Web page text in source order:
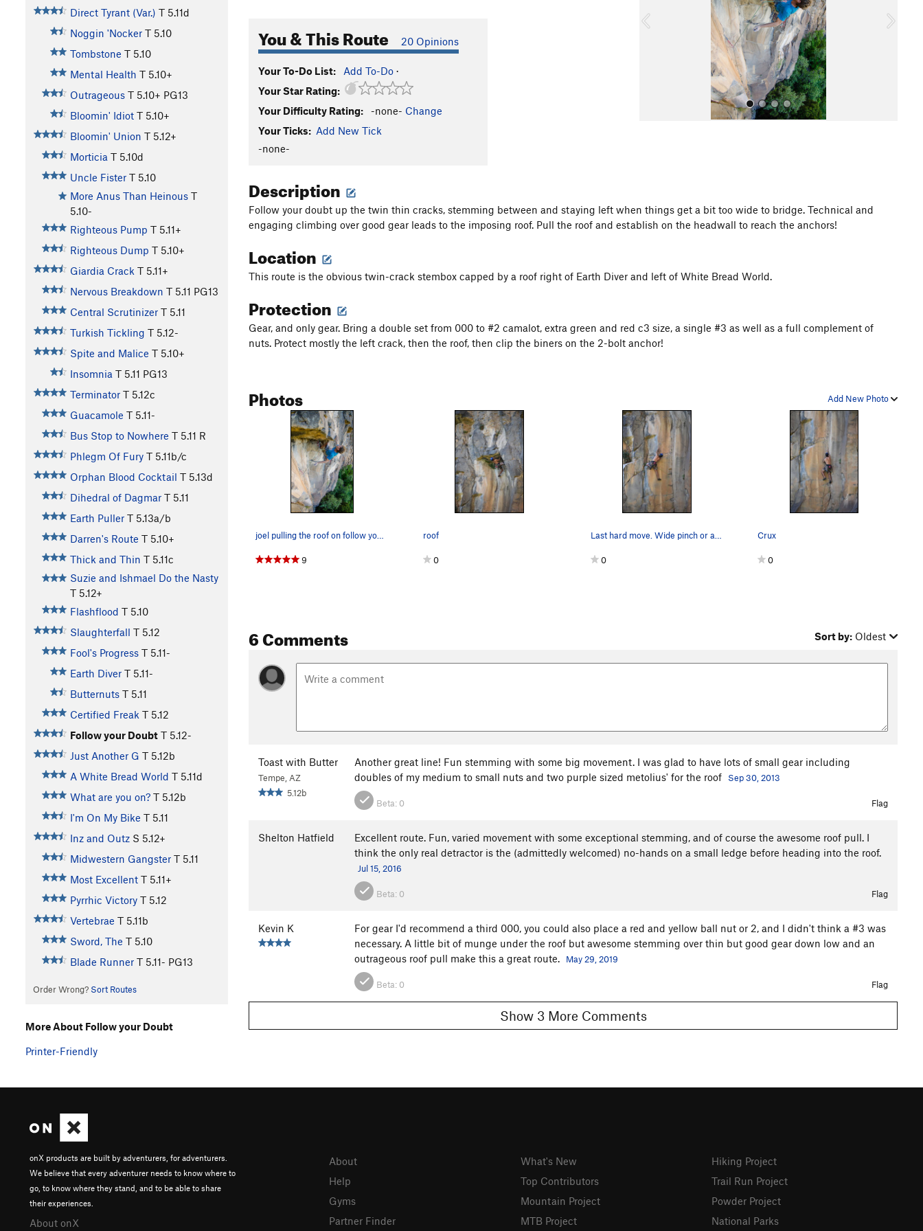
Direct Tyrant (Var.) T 5.11d
Noggin 'Nocker T 5.10
Tombstone T 5.10
Mental Health T 5.10+
Outrageous T 5.10+ PG13
Bloomin' Idiot T 5.10+
Bloomin' Union T 5.12+
Morticia T 5.10d
Uncle Fister T 5.10
More Anus Than Heinous T
5.10-
Righteous Pump T 5.11+
Righteous Dump T 5.10+
Giardia Crack T 5.11+
Nervous Breakdown T 5.11 PG13
Central Scrutinizer T 5.11
Turkish Tickling T 5.12-
Spite and Malice T 5.10+
Insomnia T 5.11 PG13
Terminator T 5.12c
Guacamole T 5.11-
Bus Stop to Nowhere T 5.11 R
Phlegm Of Fury T 5.11b/c
Orphan Blood Cocktail T 5.13d
Dihedral of Dagmar T 5.11
Earth Puller T 5.13a/b
Darren's Route T 5.10+
Thick and Thin T 5.11c
Suzie and Ishmael Do the Nasty
T 5.12+
Flashflood T 5.10
Slaughterfall T 5.12
Fool's Progress T 5.11-
Earth Diver T 5.11-
Butternuts T 5.11
Certified Freak T 5.12
Follow your Doubt T 5.12-
Just Another G T 5.12b
A White Bread World T 5.11d
What are you on? T 5.12b
I'm On My Bike T 5.11
Inz and Outz S 5.12+
Midwestern Gangster T 5.11
Most Excellent T 5.11+
Pyrrhic Victory T 5.12
Vertebrae T 5.11b
Sword, The T 5.10
Blade Runner T 5.11- PG13
Order Wrong? Sort Routes
You & This Route 20 Opinions
Your To-Do List: Add To-Do ·
Your Star Rating:
Your Difficulty Rating:
-none- Change
Your Ticks: Add New Tick
-none-
u
Description
Follow your doubt up the twin thin cracks, stemming between and staying left when things get a bit too wide to bridge. Technical and
engaging climbing over good gear leads to the imposing roof. Pull the roof and establish on the headwall to reach the anchors!
Location
This route is the obvious twin-crack stembox capped by a roof right of Earth Diver and left of White Bread World.
Protection
Gear, and only gear. Bring a double set from 000 to #2 camalot, extra green and red c3 size, a single #3 as well as a full complement of
nuts. Protect mostly the left crack, then the roof, then clip the biners on the 2-bolt anchor!
Add New Photo
Photos
9
roof
0 0
Crux
0
6 Comments Sort by: Oldest
Toast with Butter
Tempe, AZ
5.12b
Another great line! Fun stemming with some big movement. I was glad to have lots of small gear including
doubles of my medium to small nuts and two purple sized metolius' for the roof
Sep 30, 2013
Beta: 0 Flag
Shelton Hatfield
Excellent route. Fun, varied movement with some exceptional stemming, and of course the awesome roof pull. I
think the only real detractor is the (admittedly welcomed) no-hands on a small ledge before heading into the roof.
Jul 15, 2016
Beta: 0 Flag
Kevin K
For gear I'd recommend a third 000, you could also place a red and yellow ball nut or 2, and I didn't think a #3 was
necessary. A little bit of munge under the roof but awesome stemming over thin but good gear down low and an
outrageous roof pull make this a great route.
May 29, 2019
Beta: 0 Flag
Show 3 More Comments
More About Follow your Doubt
Printer-Friendly
onX products are built by adventurers, for adventurers.
We believe that every adventurer needs to know where to
go, to know where they stand, and to be able to share
their experiences.
About onX
About
Help
Gyms
Partner Finder
What's New
Top Contributors
Mountain Project
MTB Project
Hiking Project
Trail Run Project
Powder Project
National Parks